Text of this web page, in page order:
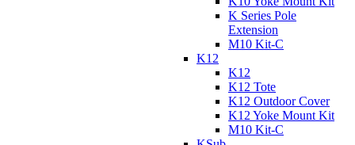
K Series Pole
Extension
M10 Kit-C
K12
K12
K12 Tote
K12 Outdoor Cover
K12 Yoke Mount Kit
M10 Kit-C